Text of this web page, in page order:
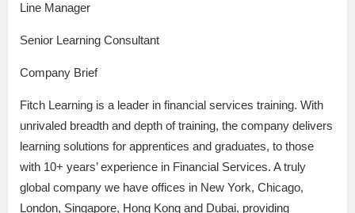
Line Manager
Senior Learning Consultant
Company Brief
Fitch Learning is a leader in financial services training. With
unrivaled breadth and depth of training, the company delivers
learning solutions for apprentices and graduates, to those
with 10+ years’ experience in Financial Services. A truly
global company we have offices in New York, Chicago,
London, Singapore, Hong Kong and Dubai, providing